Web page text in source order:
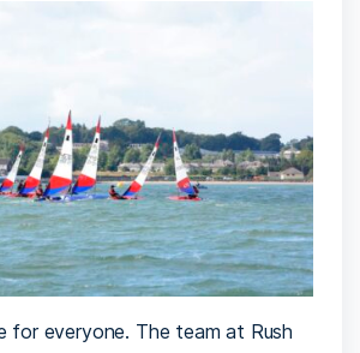
for everyone. The team at Rush